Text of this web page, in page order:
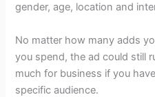
gender, age, location and
No matter how many adds
you spend, the ad could still
much for business if you
specific audience.